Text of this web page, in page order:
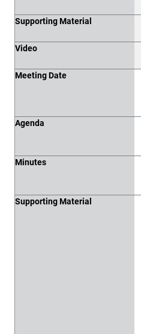
Supporting Material
Video
Meeting Date
Agenda
Minutes
Supporting Material